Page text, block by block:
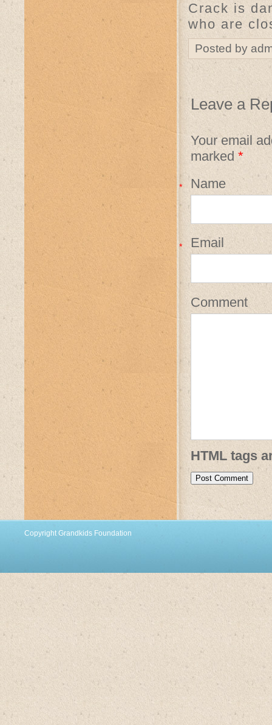
Crack is
who are
Posted by
Leave a
Your email
marked *
Name
*
Email
*
Comment
HTML tags
Copyright Grandkids Foundation